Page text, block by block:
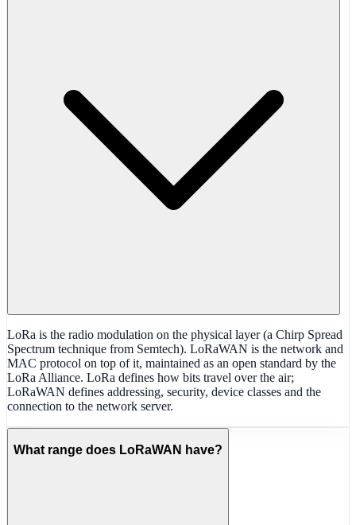
LoRa is the radio modulation on the physical layer (a Chirp Spread
Spectrum technique from Semtech). LoRaWAN is the network and
MAC protocol on top of it, maintained as an open standard by the
LoRa Alliance. LoRa defines how bits travel over the air;
LoRaWAN defines addressing, security, device classes and the
connection to the network server.
What range does LoRaWAN have?